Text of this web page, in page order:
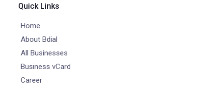
Quick Links
Home
About Bdial
All Businesses
Business vCard
Career